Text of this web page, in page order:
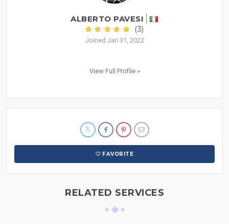
ALBERTO PAVESI
(3)
Joined Jan 31, 2022
View Full Profile »
FAVORITE
RELATED SERVICES